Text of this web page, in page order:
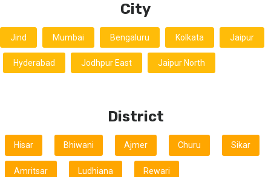
City
Jind Mumbai Bengaluru Kolkata Jaipur
Hyderabad Jodhpur East Jaipur North
District
Hisar Bhiwani Ajmer Churu Sikar
Amritsar Ludhiana Rewari